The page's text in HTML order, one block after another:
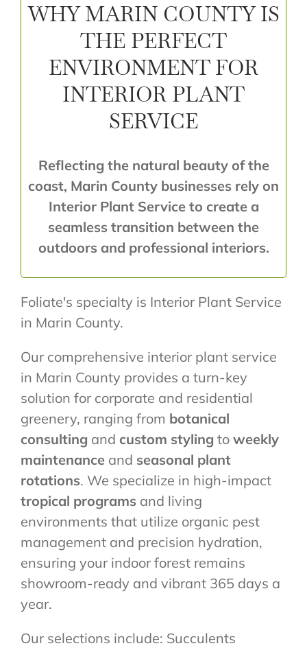
WHY MARIN COUNTY IS
THE PERFECT
ENVIRONMENT FOR
INTERIOR PLANT
SERVICE
Reflecting the natural beauty of the
coast, Marin County businesses rely on
Interior Plant Service to create a
seamless transition between the
outdoors and professional interiors.
Foliate's specialty is Interior Plant Service
in Marin County.
Our comprehensive interior plant service
in Marin County provides a turn-key
solution for corporate and residential
greenery, ranging from botanical
consulting and custom styling to weekly
maintenance and seasonal plant
rotations. We specialize in high-impact
tropical programs and living
environments that utilize organic pest
management and precision hydration,
ensuring your indoor forest remains
showroom-ready and vibrant 365 days a
year.
Our selections include: Succulents